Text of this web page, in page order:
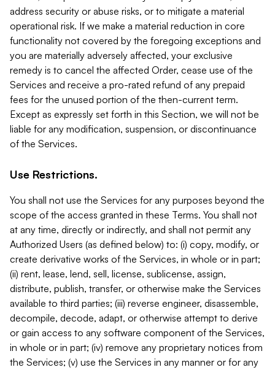
address security or abuse risks, or to mitigate a material
operational risk. If we make a material reduction in core
functionality not covered by the foregoing exceptions and
you are materially adversely affected, your exclusive
remedy is to cancel the affected Order, cease use of the
Services and receive a pro-rated refund of any prepaid
fees for the unused portion of the then-current term.
Except as expressly set forth in this Section, we will not be
liable for any modification, suspension, or discontinuance
of the Services.
Use Restrictions.
You shall not use the Services for any purposes beyond the
scope of the access granted in these Terms. You shall not
at any time, directly or indirectly, and shall not permit any
Authorized Users (as defined below) to: (i) copy, modify, or
create derivative works of the Services, in whole or in part;
(ii) rent, lease, lend, sell, license, sublicense, assign,
distribute, publish, transfer, or otherwise make the Services
available to third parties; (iii) reverse engineer, disassemble,
decompile, decode, adapt, or otherwise attempt to derive
or gain access to any software component of the Services,
in whole or in part; (iv) remove any proprietary notices from
the Services; (v) use the Services in any manner or for any